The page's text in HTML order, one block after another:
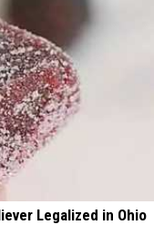
Legalized in Ohio